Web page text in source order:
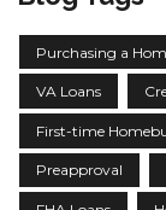
Purchasing a
VA Loans
First-time
Preapproval